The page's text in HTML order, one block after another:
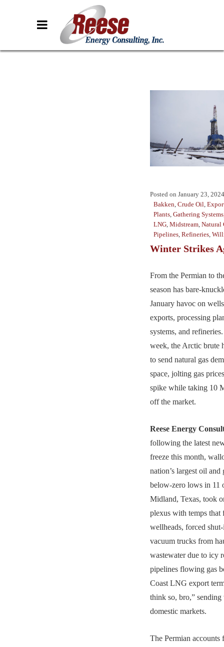
Posted on January 23, 2024
Bakken Crude Oil
Plants Gathering Systems
LNG Midstream Natural
Pipelines Refineries
Winter Strikes
From the Permian to
season has bare-
January havoc on
exports, processing
systems, and
week, the Arctic brute
to send natural gas
space, jolting gas
spike while taking 10
off the market.
Reese Energy
following the latest
freeze this month,
nation’s largest oil and
below-zero lows in 11
Midland, Texas, took
plexus with temps that
wellheads, forced
vacuum trucks from
wastewater due to icy
pipelines flowing gas
Coast LNG export
think so, bro,” sending
domestic markets.
The Permian accounts